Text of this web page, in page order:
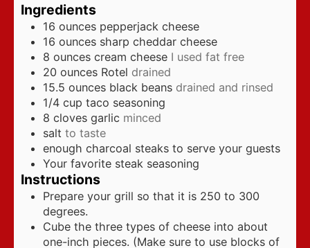
Ingredients
16 ounces pepperjack cheese
16 ounces sharp cheddar cheese
8 ounces cream cheese I used fat free
20 ounces Rotel drained
15.5 ounces black beans drained and rinsed
1/4 cup taco seasoning
8 cloves garlic minced
salt to taste
enough charcoal steaks to serve your guests
Your favorite steak seasoning
Instructions
Prepare your grill so that it is 250 to 300
degrees.
Cube the three types of cheese into about
one-inch pieces. (Make sure to use blocks of